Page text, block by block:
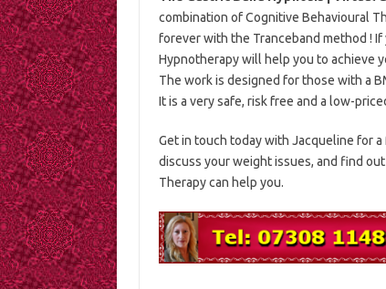
combination of Cognitive Behavioural
forever with the Tranceband method !
Hypnotherapy will help you to achieve
The work is designed for those with a
It is a very safe, risk free and a low-
Get in touch today with Jacqueline for
discuss your weight issues, and find
Therapy can help you.